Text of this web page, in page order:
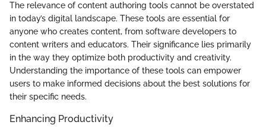
The relevance of content authoring tools cannot be overstated
in today’s digital landscape. These tools are essential for
anyone who creates content, from software developers to
content writers and educators. Their significance lies primarily
in the way they optimize both productivity and creativity.
Understanding the importance of these tools can empower
users to make informed decisions about the best solutions for
their specific needs.
Enhancing Productivity